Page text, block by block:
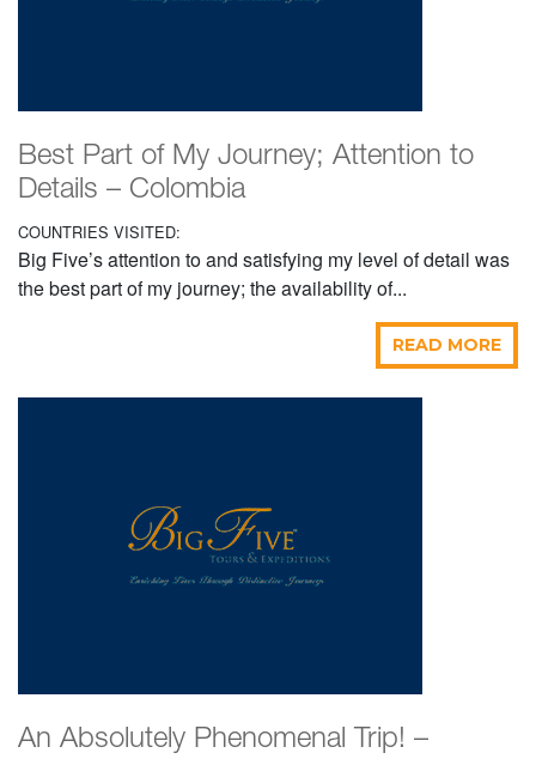
Best Part of My Journey; Attention to
Details – Colombia
COUNTRIES VISITED:
Big Five’s attention to and satisfying my level of detail was
the best part of my journey; the availability of...
READ MORE
An Absolutely Phenomenal Trip! –